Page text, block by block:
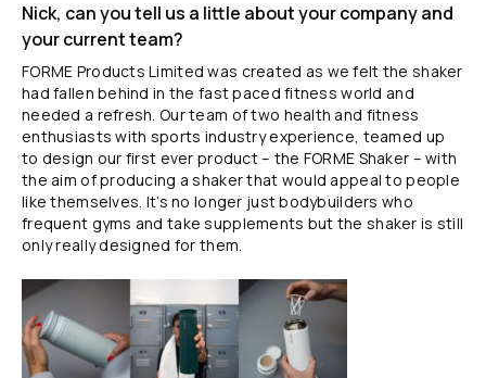
Nick, can you tell us a little about your company and
your current team?
FORME Products Limited was created as we felt the shaker
had fallen behind in the fast paced fitness world and
needed a refresh. Our team of two health and fitness
enthusiasts with sports industry experience, teamed up
to design our first ever product – the FORME Shaker – with
the aim of producing a shaker that would appeal to people
like themselves. It’s no longer just bodybuilders who
frequent gyms and take supplements but the shaker is still
only really designed for them.